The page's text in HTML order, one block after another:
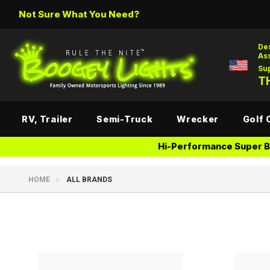
Not Sure What You Need?
RV, Trailer Semi-Truck Wrecker Golf
Hi-Performance Super
HOME ALL BRANDS